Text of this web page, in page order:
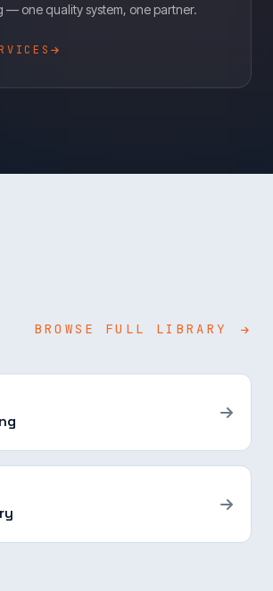
— one quality system, one partner.
BROWSE FULL LIBRARY